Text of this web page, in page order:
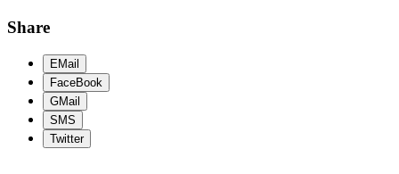
Share
EMail
FaceBook
GMail
SMS
Twitter